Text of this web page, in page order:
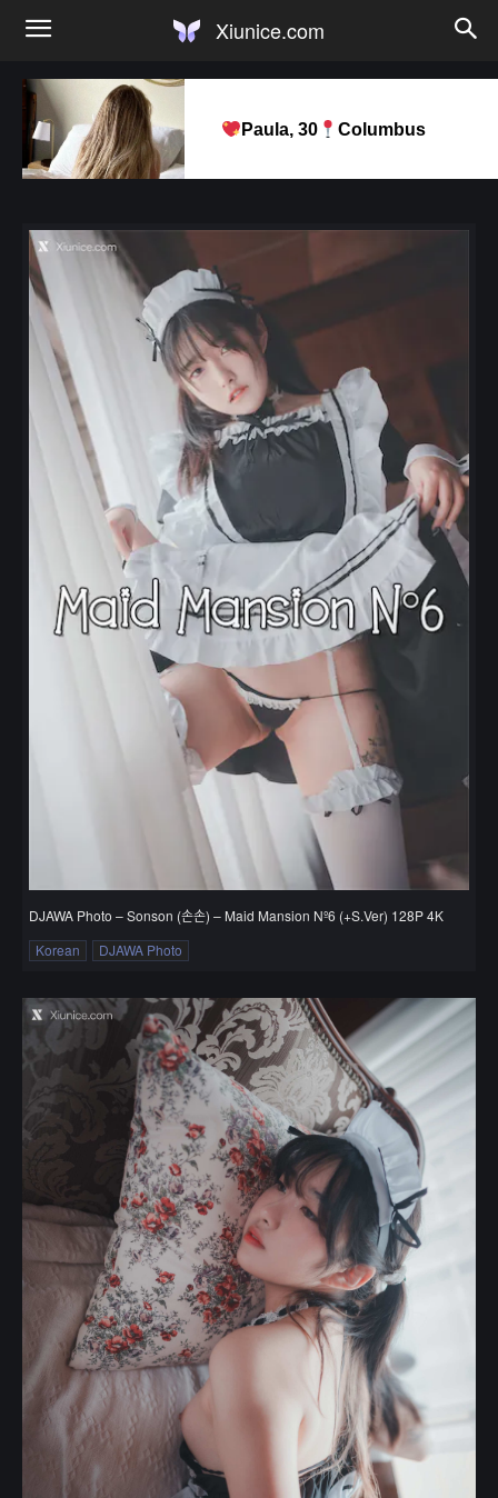
Xiunice.com
Paula, 30 Columbus
DJAWA Photo – Sonson (손손) – Maid Mansion Nº6 (+S.Ver) 128P 4K
Korean
DJAWA Photo